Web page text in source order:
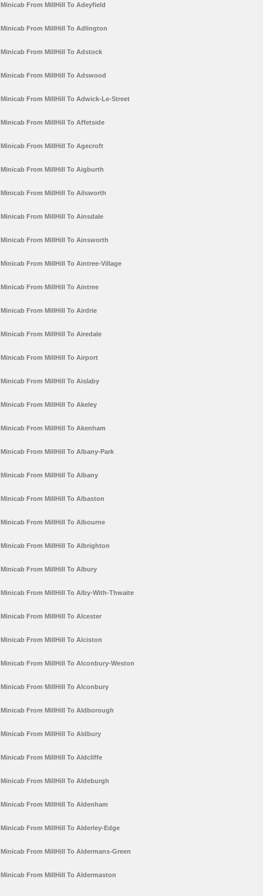
Minicab From MillHill To Adeyfield
Minicab From MillHill To Adlington
Minicab From MillHill To Adstock
Minicab From MillHill To Adswood
Minicab From MillHill To Adwick-Le-Street
Minicab From MillHill To Affetside
Minicab From MillHill To Agecroft
Minicab From MillHill To Aigburth
Minicab From MillHill To Ailsworth
Minicab From MillHill To Ainsdale
Minicab From MillHill To Ainsworth
Minicab From MillHill To Aintree-Village
Minicab From MillHill To Aintree
Minicab From MillHill To Airdrie
Minicab From MillHill To Airedale
Minicab From MillHill To Airport
Minicab From MillHill To Aislaby
Minicab From MillHill To Akeley
Minicab From MillHill To Akenham
Minicab From MillHill To Albany-Park
Minicab From MillHill To Albany
Minicab From MillHill To Albaston
Minicab From MillHill To Albourne
Minicab From MillHill To Albrighton
Minicab From MillHill To Albury
Minicab From MillHill To Alby-With-Thwaite
Minicab From MillHill To Alcester
Minicab From MillHill To Alciston
Minicab From MillHill To Alconbury-Weston
Minicab From MillHill To Alconbury
Minicab From MillHill To Aldborough
Minicab From MillHill To Aldbury
Minicab From MillHill To Aldcliffe
Minicab From MillHill To Aldeburgh
Minicab From MillHill To Aldenham
Minicab From MillHill To Alderley-Edge
Minicab From MillHill To Aldermans-Green
Minicab From MillHill To Aldermaston